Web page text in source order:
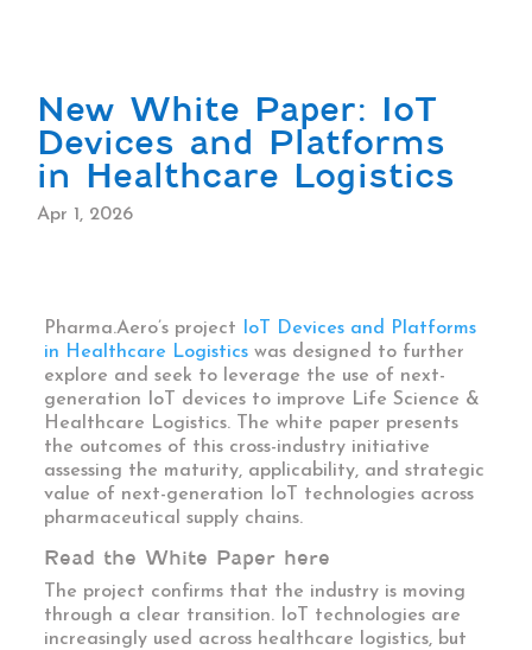
New White Paper: IoT
Devices and Platforms
in Healthcare Logistics
Apr 1, 2026
Pharma.Aero’s project
IoT Devices and Platforms
in Healthcare Logistics was designed to further
explore and seek to
leverage the use of next-
generation IoT devices to improve Life Science &
Healthcare Logistics. The white paper presents
the outcomes of this cross-industry initiative
assessing the maturity, applicability, and strategic
value of next-generation IoT technologies across
pharmaceutical supply chains.
Read the White Paper here
The project confirms that the industry is moving
through a clear transition. IoT technologies are
increasingly used across healthcare logistics, but